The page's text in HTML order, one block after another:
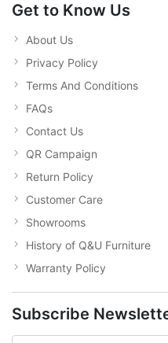
Get to Know Us
About Us
Privacy Policy
Terms And Conditions
FAQs
Contact Us
QR Campaign
Return Policy
Customer Care
Showrooms
History of Q&U Furniture
Warranty Policy
Subscribe